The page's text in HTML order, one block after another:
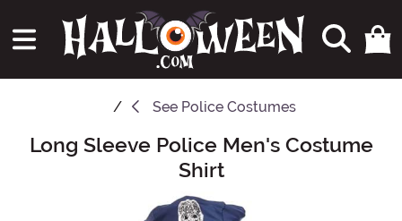
See Police Costumes
Main Content
Long Sleeve Police Men's Costume
Shirt